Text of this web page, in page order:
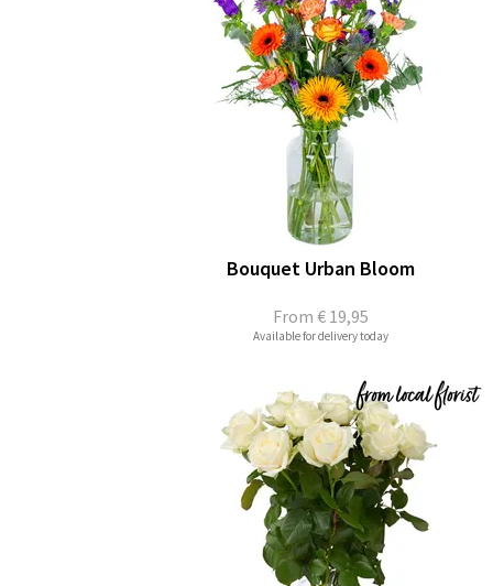
From € 19,95
Bouquet Urban Bloom
Available for delivery today